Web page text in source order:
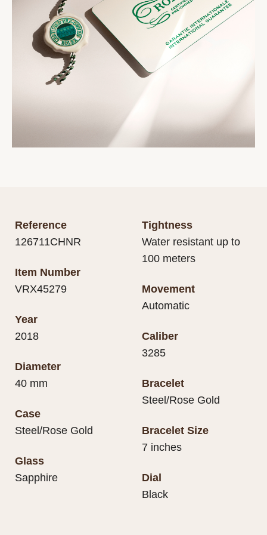
Reference
126711CHNR
Item Number
VRX45279
Year
2018
Diameter
40 mm
Case
Steel/Rose Gold
Glass
Sapphire
Tightness
Water resistant up to
100 meters
Movement
Automatic
Caliber
3285
Bracelet
Steel/Rose Gold
Bracelet Size
7 inches
Dial
Black